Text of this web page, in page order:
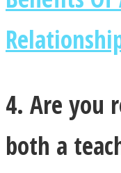
4. Are you
both a